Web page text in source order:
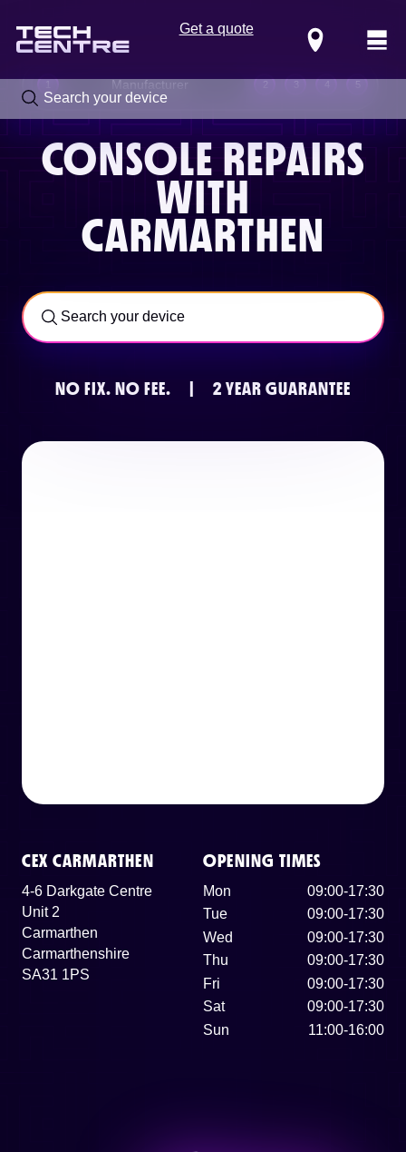
CONSOLE REPAIRS
WITH
CARMARTHEN
NO FIX. NO FEE. 2 YEAR GUARANTEE
CEX CARMARTHEN
4-6 Darkgate Centre
Unit 2
Carmarthen
Carmarthenshire
SA31 1PS
OPENING TIMES
Mon
09:00-17:30
Tue
09:00-17:30
Wed
09:00-17:30
Thu
09:00-17:30
Fri
09:00-17:30
Sat
09:00-17:30
Sun
11:00-16:00
Manufacturer 2 5
Call us now on 0800 288 4949
Get a quote